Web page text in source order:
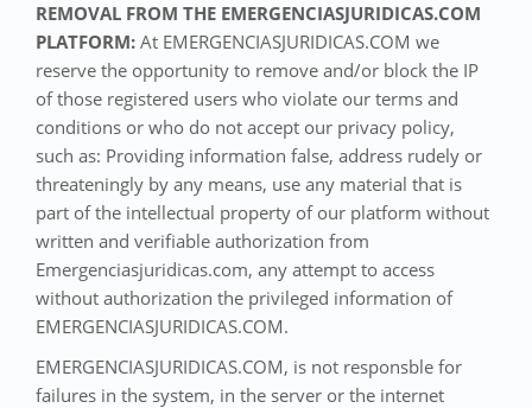
REMOVAL FROM THE EMERGENCIASJURIDICAS.COM
PLATFORM: At EMERGENCIASJURIDICAS.COM we
reserve the opportunity to remove and/or block the IP
of those registered users who violate our terms and
conditions or who do not accept our privacy policy,
such as: Providing information false, address rudely or
threateningly by any means, use any material that is
part of the intellectual property of our platform without
written and verifiable authorization from
Emergenciasjuridicas.com, any attempt to access
without authorization the privileged information of
EMERGENCIASJURIDICAS.COM.
EMERGENCIASJURIDICAS.COM, is not responsble for
failures in the system, in the server or the internet